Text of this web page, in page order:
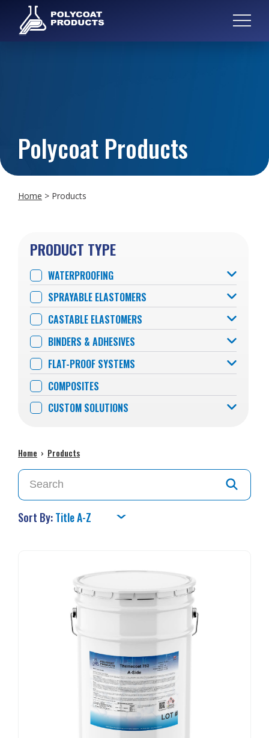
Polycoat Products
Home > Products
PRODUCT TYPE
WATERPROOFING
SPRAYABLE ELASTOMERS
CASTABLE ELASTOMERS
BINDERS & ADHESIVES
FLAT-PROOF SYSTEMS
COMPOSITES
CUSTOM SOLUTIONS
Home › Products
Sort By: